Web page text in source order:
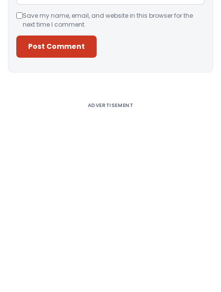
Save my name, email, and website in this browser for the
next time I comment.
ADVERTISEMENT